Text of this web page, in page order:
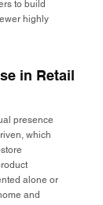
to build
highly
in Retail
presence
which
alone or
and